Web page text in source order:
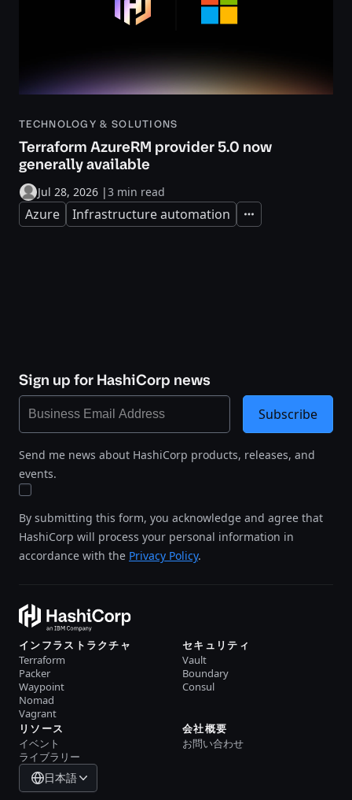
TECHNOLOGY & SOLUTIONS
Terraform AzureRM provider 5.0 now
generally available
Jul 28, 2026 |3 min read
Azure Infrastructure automation Expand
Sign up for HashiCorp news
Send me news about HashiCorp products, releases, and
events.
By submitting this form, you acknowledge and agree that
HashiCorp will process your personal information in
accordance with the Privacy Policy.
Subscribe
インフラストラクチャ
Terraform
Packer
Waypoint
Nomad
Vagrant
セキュリティ
Vault
Boundary
Consul
リソース
イベント
ライブラリー
会社概要
お問い合わせ
日本語